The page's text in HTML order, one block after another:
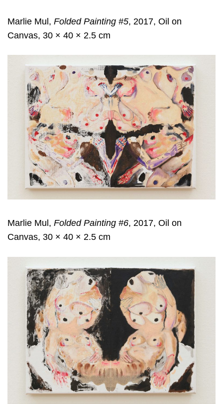
Marlie Mul, Folded Painting #5, 2017, Oil on
Canvas, 30 × 40 × 2.5 cm
Marlie Mul, Folded Painting #6, 2017, Oil on
Canvas, 30 × 40 × 2.5 cm